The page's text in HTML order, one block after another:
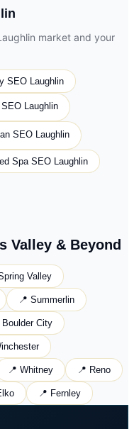
market and your
SEO Laughlin
SEO Laughlin
SEO Laughlin
SpaSEO Laughlin
Valley & Beyond
Valley
📍 Summerlin
Boulder City
📍 Whitney 📍 Reno
📍 Fernley